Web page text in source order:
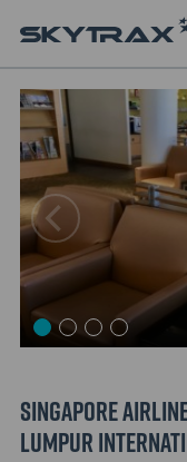
Singapore
Lumpur